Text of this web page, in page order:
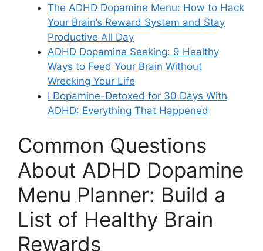
The ADHD Dopamine Menu: How to Hack
Your Brain’s Reward System and Stay
Productive All Day
ADHD Dopamine Seeking: 9 Healthy
Ways to Feed Your Brain Without
Wrecking Your Life
I Dopamine-Detoxed for 30 Days With
ADHD: Everything That Happened
Common Questions
About ADHD Dopamine
Menu Planner: Build a
List of Healthy Brain
Rewards